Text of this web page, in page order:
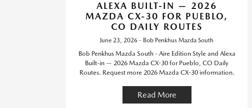
ALEXA BUILT-IN — 2026
MAZDA CX-30 FOR PUEBLO,
CO DAILY ROUTES
June 23, 2026 - Bob Penkhus Mazda South
Bob Penkhus Mazda South - Aire Edition Style and Alexa
Built-in — 2026 Mazda CX-30 for Pueblo, CO Daily
Routes. Request more 2026 Mazda CX-30 information.
Read More